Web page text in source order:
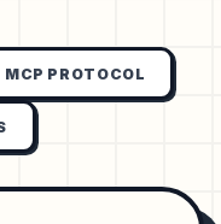
MCP PROTOCOL